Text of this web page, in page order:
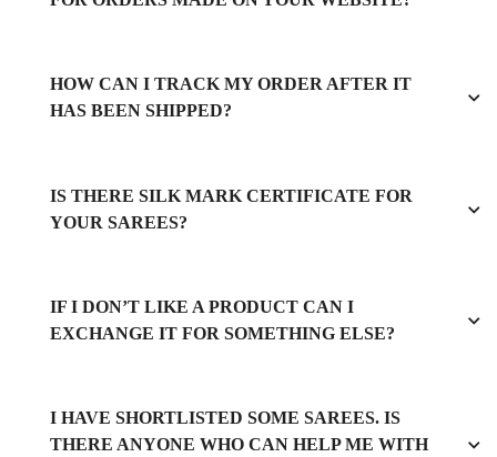
HOW CAN I TRACK MY ORDER AFTER IT
HAS BEEN SHIPPED?
IS THERE SILK MARK CERTIFICATE FOR
YOUR SAREES?
IF I DON’T LIKE A PRODUCT CAN I
EXCHANGE IT FOR SOMETHING ELSE?
I HAVE SHORTLISTED SOME SAREES. IS
THERE ANYONE WHO CAN HELP ME WITH